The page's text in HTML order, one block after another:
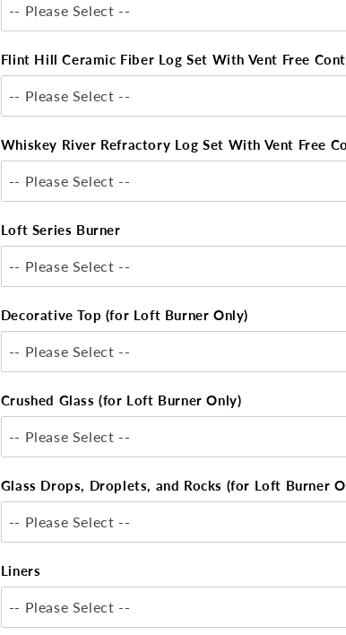
-- Please Select --
Flint Hill Ceramic Fiber Log Set With Vent Free
-- Please Select --
Whiskey River Refractory Log Set With Vent Free
-- Please Select --
Loft Series Burner
-- Please Select --
Decorative Top (for Loft Burner Only)
-- Please Select --
Crushed Glass (for Loft Burner Only)
-- Please Select --
Glass Drops, Droplets, and Rocks (for Loft Burner
-- Please Select --
Liners
-- Please Select --